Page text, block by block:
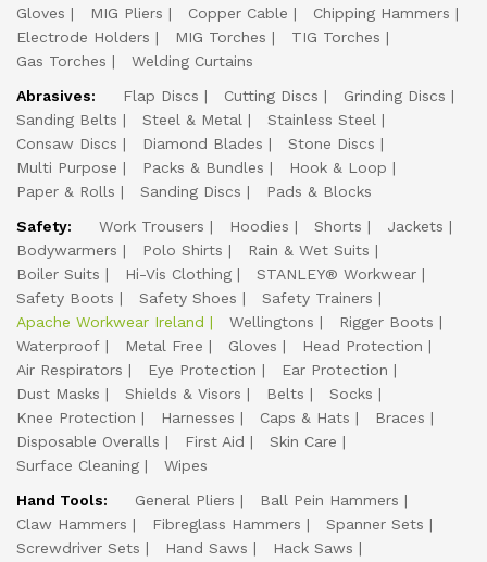
Gloves
MIG Pliers Copper Cable
Chipping Hammers
Electrode Holders
MIG Torches
TIG Torches
Gas Torches
Welding Curtains
Abrasives:
Flap Discs Cutting Discs
Grinding Discs
Sanding Belts
Steel & Metal
Stainless Steel
Consaw Discs
Diamond Blades
Stone Discs
Multi Purpose
Packs & Bundles
Hook & Loop
Paper & Rolls
Sanding Discs
Pads & Blocks
Safety:
Work Trousers Hoodies Shorts
Jackets
Bodywarmers
Polo Shirts
Rain & Wet Suits
Boiler Suits
Hi-Vis Clothing
STANLEY® Workwear
Safety Boots
Safety Shoes
Safety Trainers
Apache Workwear Ireland
Wellingtons
Rigger Boots
Waterproof
Metal Free Gloves
Head Protection
Air Respirators
Eye Protection
Ear Protection
Dust Masks
Shields & Visors Belts
Socks
Knee Protection
Harnesses Caps & Hats
Braces
Disposable Overalls
First Aid
Skin Care
Surface Cleaning
Wipes
Hand Tools:
General Pliers
Ball Pein Hammers
Claw Hammers
Fibreglass Hammers
Spanner Sets
Screwdriver Sets
Hand Saws
Hack Saws